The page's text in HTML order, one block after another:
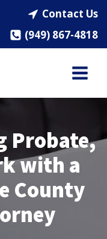
Contact Us
(949) 867-4818
Probate,
with a
County